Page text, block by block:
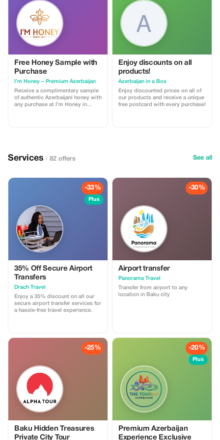
Free Honey Sample with
Purchase
I’m Honey – Premium Azerbaijan
Receive a complimentary sample
of authentic Azerbaijani honey with
any purchase at I’m Honey in
Enjoy discounts on all
products!
Azerbaijan in a Box
Enjoy discounted prices on all of
our products and receive a unique
free postcard with every purchase!
Services · 82 offers See all
-33%
Plus
35% Off Secure Airport
Transfers
Drach Travel
Enjoy a 35% discount on all our
secure airport transfer services for
a hassle-free travel experience.
-30%
Airport transfer
Panorama Travel
Transfer from airport to any
location in Baku city
-25%
Baku Hidden Treasures
Private City Tour
-20%
Plus
Premium Azerbaijan
Experience Exclusive